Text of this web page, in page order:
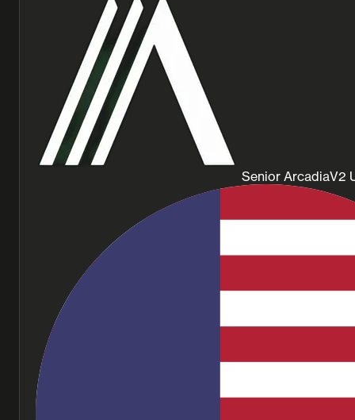
Senior ArcadiaV2